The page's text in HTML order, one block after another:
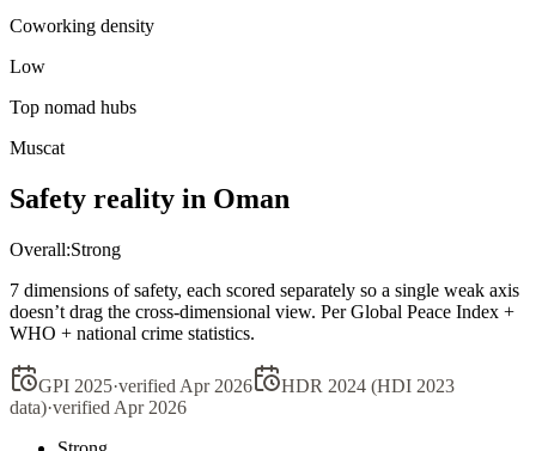
Coworking density
Low
Top nomad hubs
Muscat
Safety reality in Oman
Overall:Strong
7 dimensions of safety, each scored separately so a single weak axis
doesn’t drag the cross-dimensional view. Per Global Peace Index +
WHO + national crime statistics.
GPI 2025·verified Apr 2026
HDR 2024 (HDI 2023
data)·verified Apr 2026